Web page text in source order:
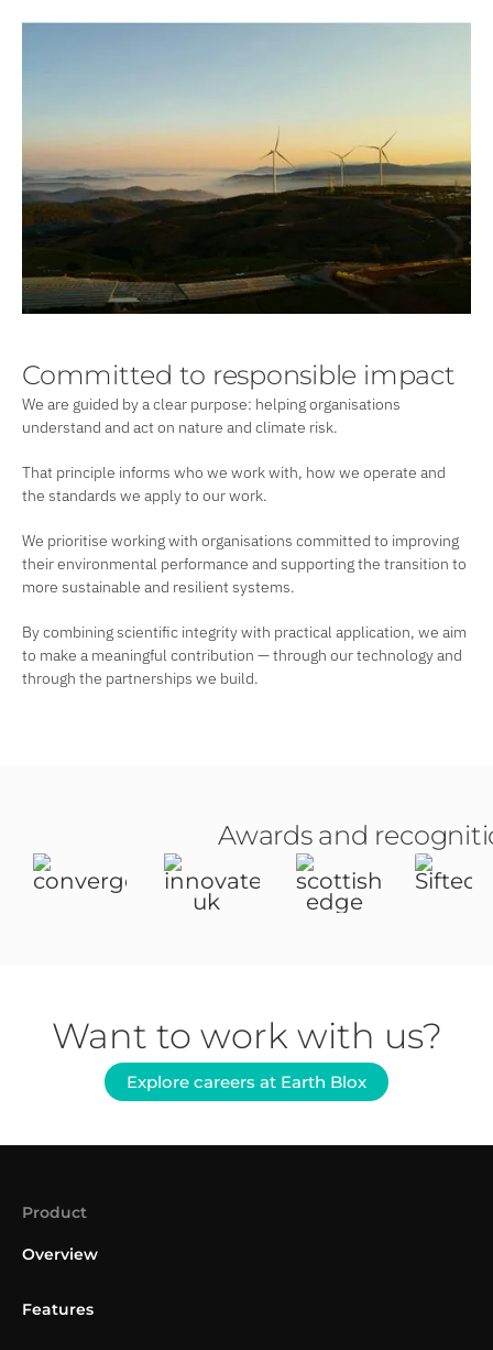
Committed to responsible impact
We are guided by a clear purpose: helping organisations
understand and act on nature and climate risk.
That principle informs who we work with, how we operate and
the standards we apply to our work.
We prioritise working with organisations committed to improving
their environmental performance and supporting the transition to
more sustainable and resilient systems.
By combining scientific integrity with practical application, we aim
to make a meaningful contribution — through our technology and
through the partnerships we build.
Awards and
Want to work with us?
Explore careers at Earth Blox
Product
Overview
Features